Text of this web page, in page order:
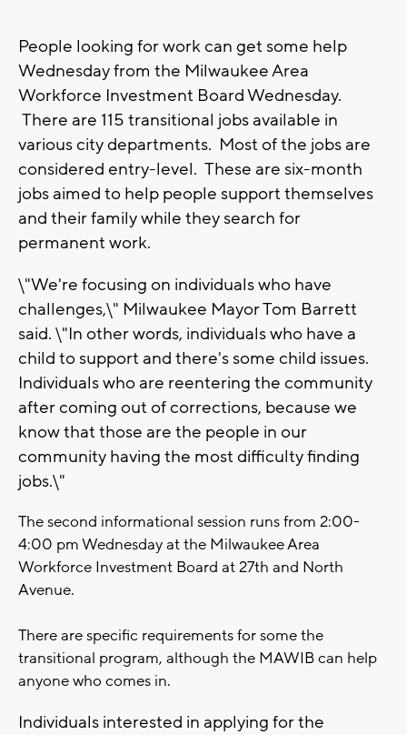
People looking for work can get some help
Wednesday from the Milwaukee Area
Workforce Investment Board Wednesday.
There are 115 transitional jobs available in
various city departments. Most of the jobs are
considered entry-level. These are six-month
jobs aimed to help people support themselves
and their family while they search for
permanent work.
\"We're focusing on individuals who have
challenges,\" Milwaukee Mayor Tom Barrett
said. \"In other words, individuals who have a
child to support and there's some child issues.
Individuals who are reentering the community
after coming out of corrections, because we
know that those are the people in our
community having the most difficulty finding
jobs.\"
The second informational session runs from 2:00-
4:00 pm Wednesday at the Milwaukee Area
Workforce Investment Board at 27th and North
Avenue.
There are specific requirements for some the
transitional program, although the MAWIB can help
anyone who comes in.
Individuals interested in applying for the